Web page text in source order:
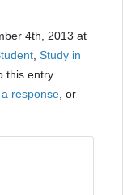
4th, 2013 at
Study in
this entry
response , or